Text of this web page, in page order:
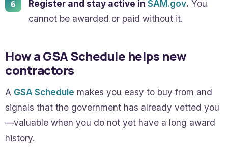
Register and stay active in SAM.gov. You
cannot be awarded or paid without it.
How a GSA Schedule helps new
contractors
A GSA Schedule makes you easy to buy from and
signals that the government has already vetted you
—valuable when you do not yet have a long award
history.